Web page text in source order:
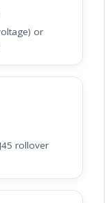
or
rollover